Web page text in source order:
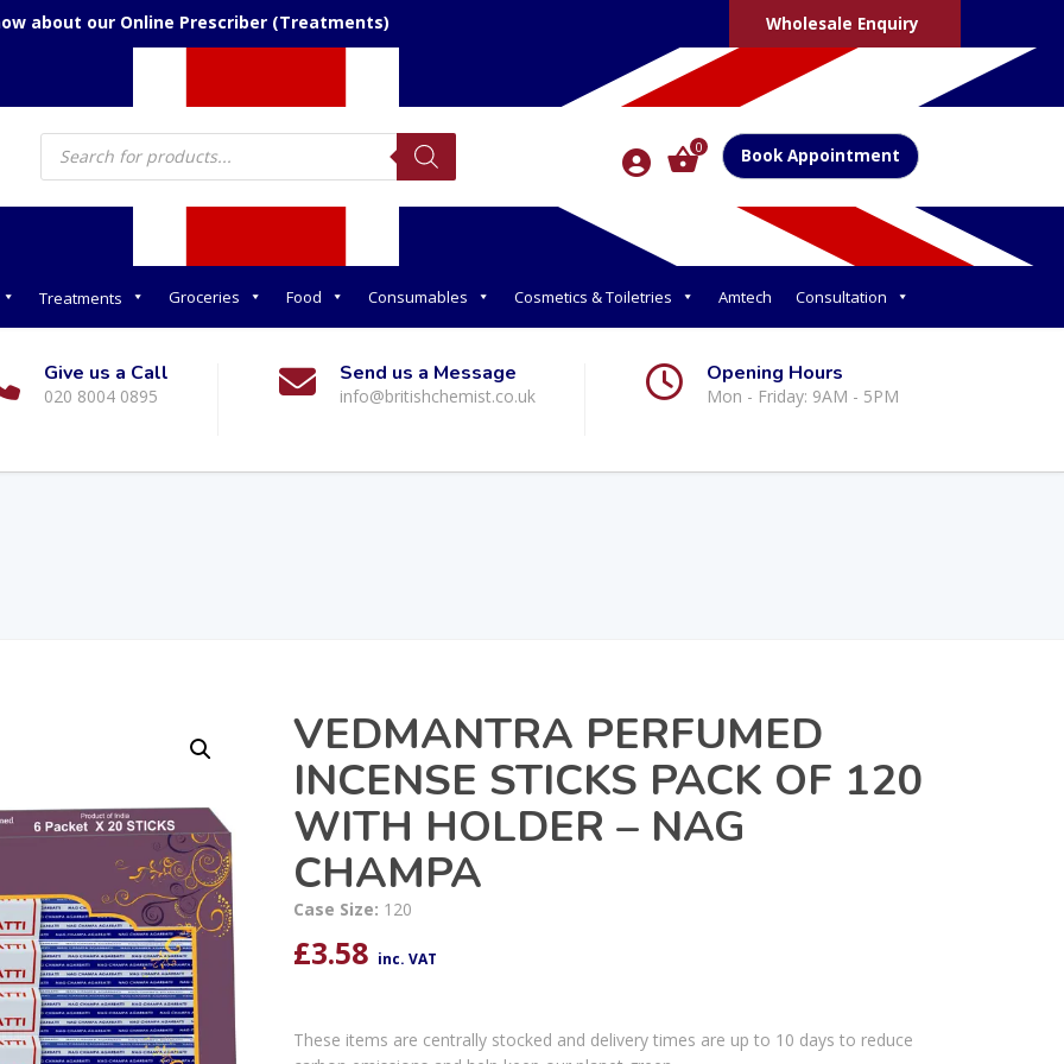
about our Online Prescriber (Treatments) Wholesale Enquiry
Products
search 0 Book Appointment
Treatments Groceries Food Consumables Cosmetics & Toiletries Amtech Consultation
Give us a Call
020 8004 0895
Send us a Message
info@britishchemist.co.uk
Opening Hours
Mon - Friday: 9AM - 5PM
VEDMANTRA PERFUMED
INCENSE STICKS PACK OF 120
WITH HOLDER – NAG
CHAMPA
Case Size: 120
£3.58 inc. VAT
These items are centrally stocked and delivery times are up to 10 days to reduce